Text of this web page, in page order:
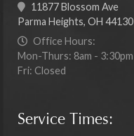
11877 Blossom Ave
Parma Heights, OH 44130
Office Hours:
Mon-Thurs: 8am - 3:30pm
Fri: Closed
Service Times: